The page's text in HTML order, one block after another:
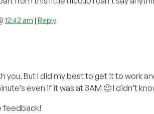
12:42 am | Reply
you. But I did my best to get it to work
even if it was at 3AM 🙂 I didn’t
feedback!